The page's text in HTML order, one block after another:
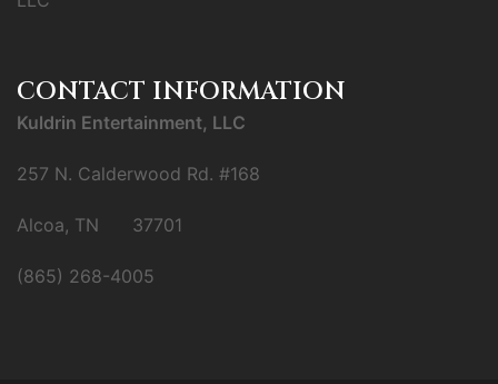
CONTACT INFORMATION
Kuldrin Entertainment, LLC
257 N. Calderwood Rd. #168
Alcoa, TN 37701
(865) 268-4005